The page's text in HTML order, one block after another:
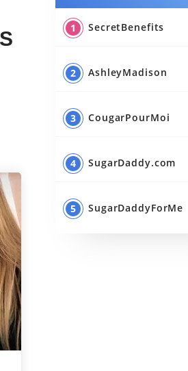
Best Sugar Momma Sites
Best Sugar Daddy Apps
SecretBenefits
AshleyMadison
CougarPourMoi
SugarDaddy.com
SugarDaddyForMe